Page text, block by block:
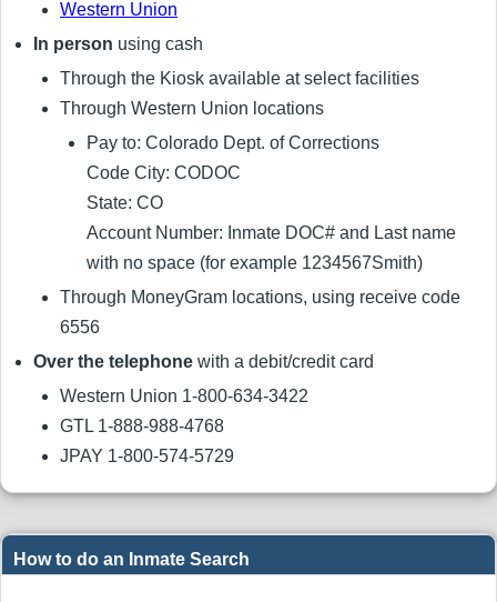
Western Union
In person using cash
Through the Kiosk available at select facilities
Through Western Union locations
Pay to: Colorado Dept. of Corrections
Code City: CODOC
State: CO
Account Number: Inmate DOC# and Last name
with no space (for example 1234567Smith)
Through MoneyGram locations, using receive code
6556
Over the telephone with a debit/credit card
Western Union 1-800-634-3422
GTL 1-888-988-4768
JPAY 1-800-574-5729
How to do an Inmate Search